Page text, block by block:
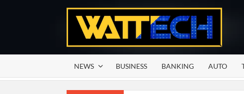
NEWS BUSINESS BANKING AUTO